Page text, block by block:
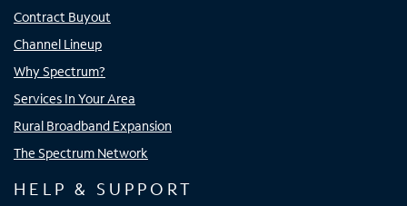
Contract Buyout
Channel Lineup
Why Spectrum?
Services In Your Area
Rural Broadband Expansion
The Spectrum Network
HELP & SUPPORT